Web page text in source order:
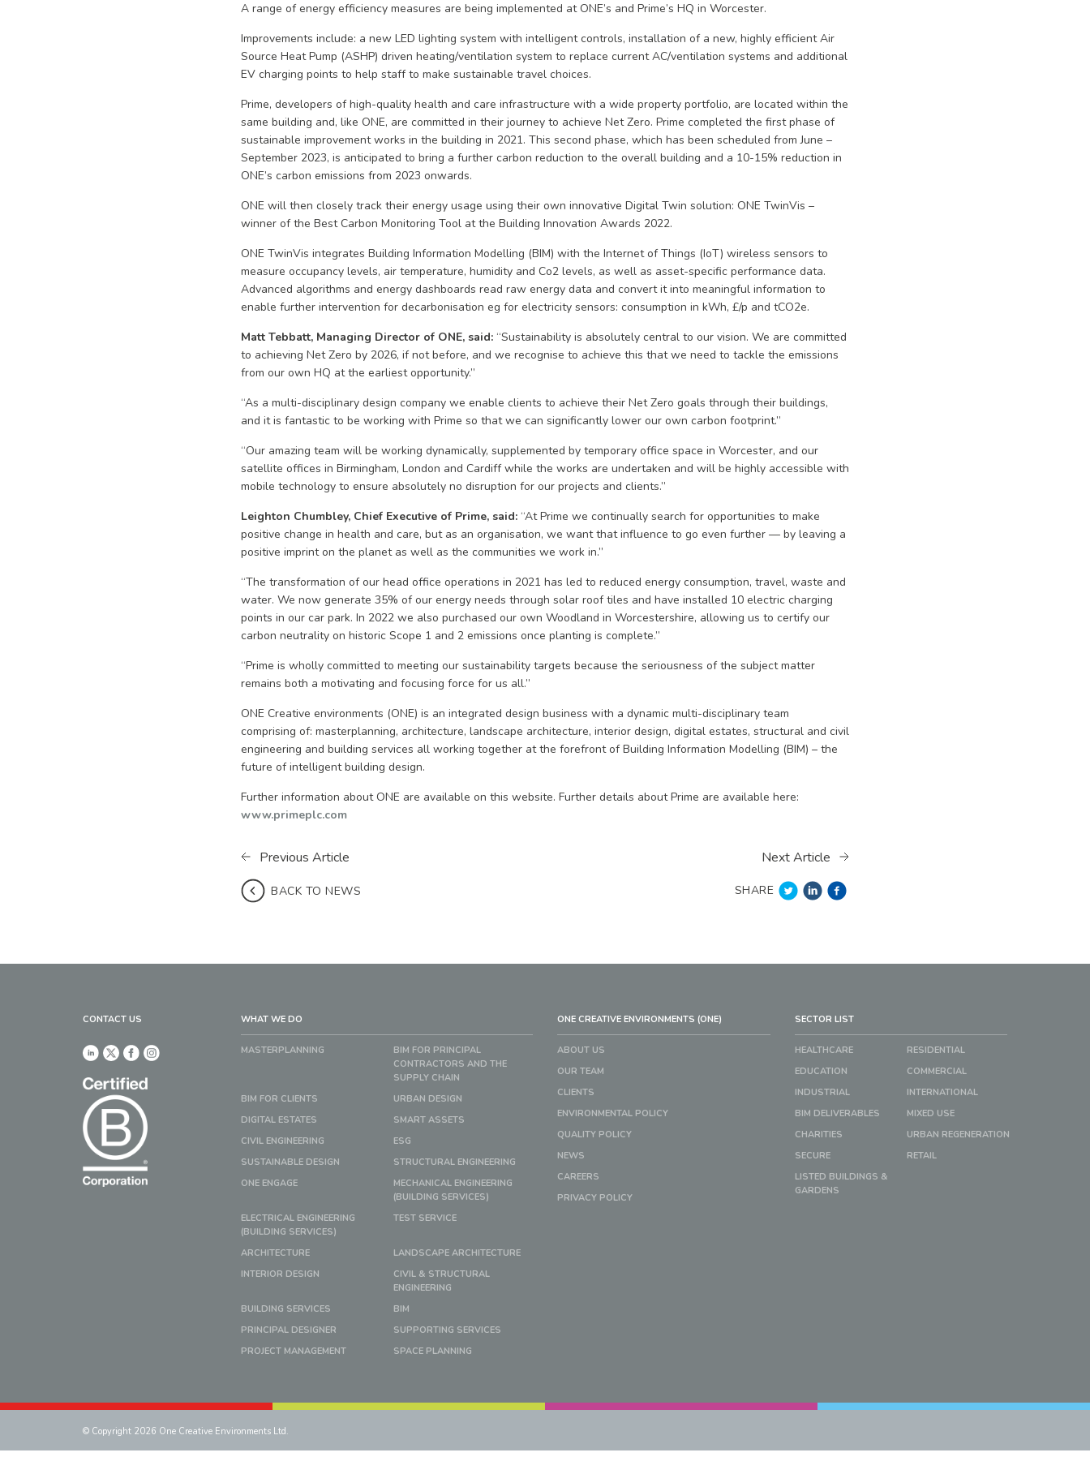
A range of energy efficiency measures are being implemented at ONE’s and Prime’s HQ in Worcester.
Improvements include: a new LED lighting system with intelligent controls, installation of a new, highly efficient Air
Source Heat Pump (ASHP) driven heating/ventilation system to replace current AC/ventilation systems and additional
EV charging points to help staff to make sustainable travel choices.
Prime, developers of high-quality health and care infrastructure with a wide property portfolio, are located within the
same building and, like ONE, are committed in their journey to achieve Net Zero. Prime completed the first phase of
sustainable improvement works in the building in 2021. This second phase, which has been scheduled from June –
September 2023, is anticipated to bring a further carbon reduction to the overall building and a 10-15% reduction in
ONE’s carbon emissions from 2023 onwards.
ONE will then closely track their energy usage using their own innovative Digital Twin solution: ONE TwinVis –
winner of the Best Carbon Monitoring Tool at the Building Innovation Awards 2022.
ONE TwinVis integrates Building Information Modelling (BIM) with the Internet of Things (IoT) wireless sensors to
measure occupancy levels, air temperature, humidity and Co2 levels, as well as asset-specific performance data.
Advanced algorithms and energy dashboards read raw energy data and convert it into meaningful information to
enable further intervention for decarbonisation eg for electricity sensors: consumption in kWh, £/p and tCO2e.
Matt Tebbatt, Managing Director of ONE, said: “Sustainability is absolutely central to our vision. We are committed
to achieving Net Zero by 2026, if not before, and we recognise to achieve this that we need to tackle the emissions
from our own HQ at the earliest opportunity.”
“As a multi-disciplinary design company we enable clients to achieve their Net Zero goals through their buildings,
and it is fantastic to be working with Prime so that we can significantly lower our own carbon footprint.”
“Our amazing team will be working dynamically, supplemented by temporary office space in Worcester, and our
satellite offices in Birmingham, London and Cardiff while the works are undertaken and will be highly accessible with
mobile technology to ensure absolutely no disruption for our projects and clients.”
Leighton Chumbley, Chief Executive of Prime, said: “At Prime we continually search for opportunities to make
positive change in health and care, but as an organisation, we want that influence to go even further — by leaving a
positive imprint on the planet as well as the communities we work in.”
“The transformation of our head office operations in 2021 has led to reduced energy consumption, travel, waste and
water. We now generate 35% of our energy needs through solar roof tiles and have installed 10 electric charging
points in our car park. In 2022 we also purchased our own Woodland in Worcestershire, allowing us to certify our
carbon neutrality on historic Scope 1 and 2 emissions once planting is complete.”
“Prime is wholly committed to meeting our sustainability targets because the seriousness of the subject matter
remains both a motivating and focusing force for us all.”
ONE Creative environments (ONE) is an integrated design business with a dynamic multi-disciplinary team
comprising of: masterplanning, architecture, landscape architecture, interior design, digital estates, structural and civil
engineering and building services all working together at the forefront of Building Information Modelling (BIM) – the
future of intelligent building design.
Further information about ONE are available on this website. Further details about Prime are available here:
www.primeplc.com
Previous Article Next Article
BACK TO NEWS SHARE
CONTACT US WHAT WE DO
MASTERPLANNING
BIM FOR PRINCIPAL
CONTRACTORS AND THE
SUPPLY CHAIN
BIM FOR CLIENTS
URBAN DESIGN
DIGITAL ESTATES
SMART ASSETS
CIVIL ENGINEERING
ESG
SUSTAINABLE DESIGN
STRUCTURAL ENGINEERING
ONE ENGAGE
MECHANICAL ENGINEERING
(BUILDING SERVICES)
ELECTRICAL ENGINEERING
(BUILDING SERVICES)
TEST SERVICE
ARCHITECTURE
LANDSCAPE ARCHITECTURE
INTERIOR DESIGN
CIVIL & STRUCTURAL
ENGINEERING
BUILDING SERVICES
BIM
PRINCIPAL DESIGNER
SUPPORTING SERVICES
PROJECT MANAGEMENT
SPACE PLANNING
ONE CREATIVE ENVIRONMENTS (ONE)
ABOUT US
OUR TEAM
CLIENTS
ENVIRONMENTAL POLICY
QUALITY POLICY
NEWS
CAREERS
PRIVACY POLICY
SECTOR LIST
HEALTHCARE
RESIDENTIAL
EDUCATION
COMMERCIAL
INDUSTRIAL
INTERNATIONAL
BIM DELIVERABLES
MIXED USE
CHARITIES
URBAN REGENERATION
SECURE
RETAIL
LISTED BUILDINGS &
GARDENS
© Copyright 2026 One Creative Environments Ltd.